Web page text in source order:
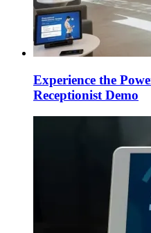
Experience the
Receptionist Demo